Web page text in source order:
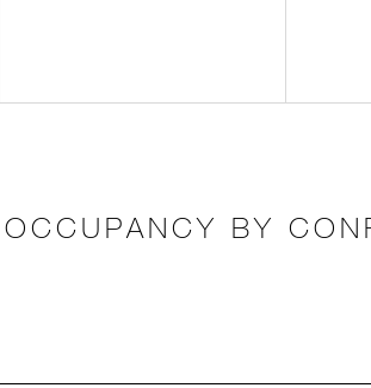
OCCUPANCY BY